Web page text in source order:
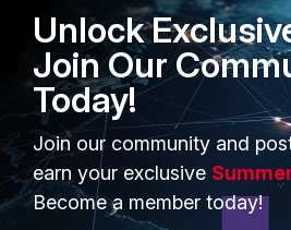
FortiGuard Labs Threat
Intelligence
Small Mid-Sized
Businesses
Overview
Service Providers
TRUST
Unlock
Join Our
Today!
Join our community and
earn your exclusive
Become a member today!